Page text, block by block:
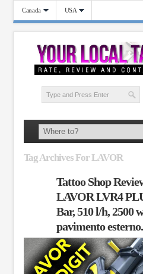
Canada USA
Tag Archives For LAVOR
Tattoo Shop
LAVOR LVR4
Bar, 510 l/h, 2500
pavimento esterno.